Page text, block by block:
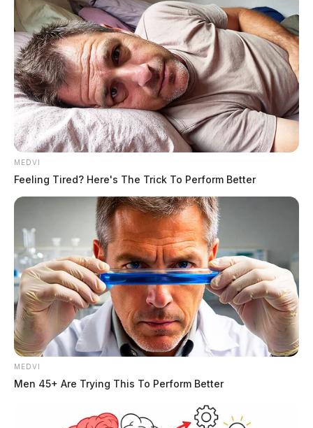
The Scioto Valley Guardian is the #1 local news
source for the Scioto Valley.More by The Guardian
MEDVI
Feeling Tired? Here's The Trick To Perform Better
MEDVI
Men 45+ Are Trying This To Perform Better